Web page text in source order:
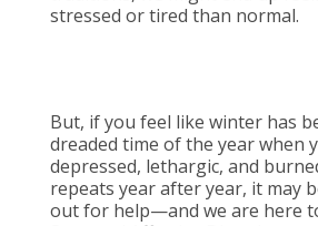
stressed or tired than normal.
But, if you feel like winter has
dreaded time of the year when
depressed, lethargic, and
repeats year after year, it may
out for help—and we are here